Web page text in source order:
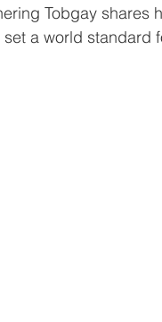
Tobgay shares
a world standard